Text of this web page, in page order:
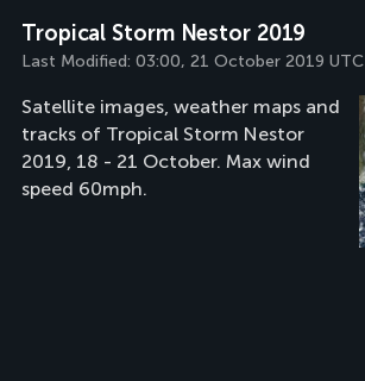
Tropical Storm Nestor 2019
Last Modified: 03:00, 21 October 2019 UTC
Satellite images, weather maps and
tracks of Tropical Storm Nestor
2019, 18 - 21 October. Max wind
speed 60mph.